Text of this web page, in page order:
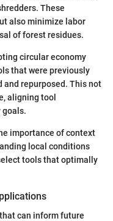
These
also minimize labor
of forest residues.
circular economy
that were previously
and repurposed. This not
aligning tool
importance of context
local conditions
tools that optimally
can inform future